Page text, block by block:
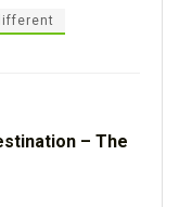
– The